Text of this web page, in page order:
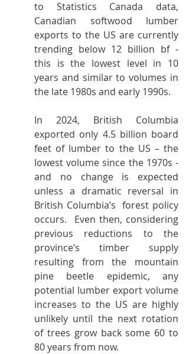
to Statistics Canada data,
Canadian softwood lumber
exports to the US are currently
trending below 12 billion bf -
this is the lowest level in 10
years and similar to volumes in
the late 1980s and early 1990s.
In 2024, British Columbia
exported only 4.5 billion board
feet of lumber to the US – the
lowest volume since the 1970s -
and no change is expected
unless a dramatic reversal in
British Columbia’s  forest policy
occurs.  Even then, considering
previous reductions to the
province’s timber supply
resulting from the mountain
pine beetle epidemic, any
potential lumber export volume
increases to the US are highly
unlikely until the next rotation
of trees grow back some 60 to
80 years from now.